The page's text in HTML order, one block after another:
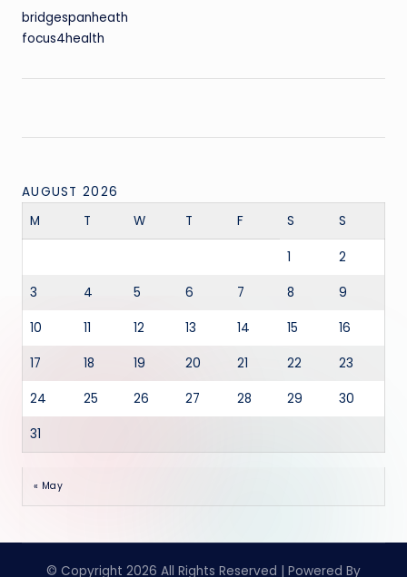
bridgespanheath
focus4health
AUGUST 2026
M
T W T F S S
1 2
3 4 5 6 7 8 9
10 11 12 13 14 15 16
17 18 19 20 21 22 23
24 25 26 27 28 29 30
31
« May
© Copyright 2026 All Rights Reserved | Powered By